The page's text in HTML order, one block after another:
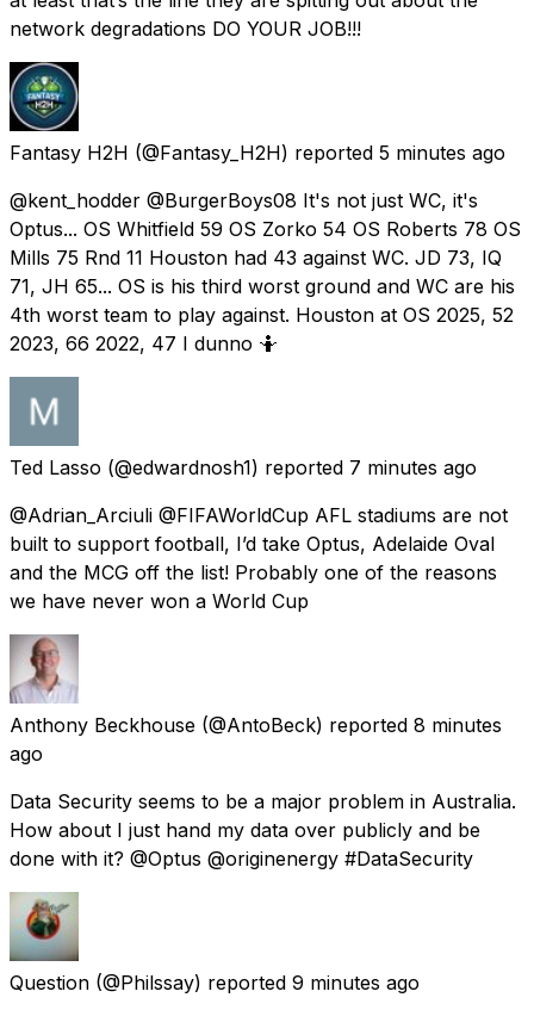
network degradations DO YOUR JOB!!!
Fantasy H2H (@Fantasy_H2H) reported 5 minutes ago
@kent_hodder @BurgerBoys08 It's not just WC, it's
Optus... OS Whitfield 59 OS Zorko 54 OS Roberts 78 OS
Mills 75 Rnd 11 Houston had 43 against WC. JD 73, IQ
71, JH 65... OS is his third worst ground and WC are his
4th worst team to play against. Houston at OS 2025, 52
2023, 66 2022, 47 I dunno 🤷
Ted Lasso (@edwardnosh1) reported 7 minutes ago
@Adrian_Arciuli @FIFAWorldCup AFL stadiums are not
built to support football, I’d take Optus, Adelaide Oval
and the MCG off the list! Probably one of the reasons
we have never won a World Cup
Anthony Beckhouse (@AntoBeck) reported 8 minutes
ago
Data Security seems to be a major problem in Australia.
How about I just hand my data over publicly and be
done with it? @Optus @originenergy #DataSecurity
Question (@Philssay) reported 9 minutes ago